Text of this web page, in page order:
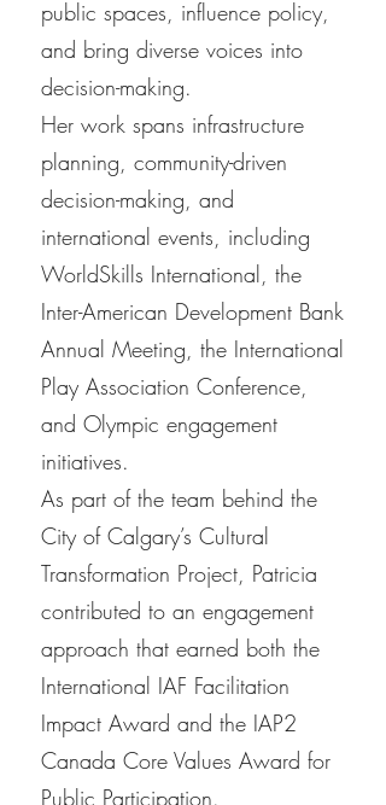
public spaces, influence policy,
and bring diverse voices into
decision-making.
Her work spans infrastructure
planning, community-driven
decision-making, and
international events, including
WorldSkills International, the
Inter-American Development Bank
Annual Meeting, the International
Play Association Conference,
and Olympic engagement
initiatives.
As part of the team behind the
City of Calgary’s Cultural
Transformation Project, Patricia
contributed to an engagement
approach that earned both the
International IAF Facilitation
Impact Award and the IAP2
Canada Core Values Award for
Public Participation.